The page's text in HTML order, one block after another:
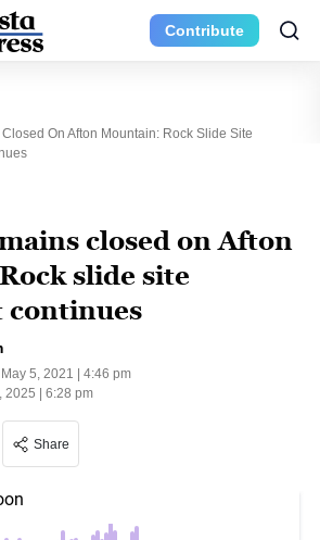
Contribute
On Afton Mountain: Rock Slide Site
closed on Afton
slide site
continues
May 5, 2021 | 4:46 pm
2025 | 6:28 pm
Share